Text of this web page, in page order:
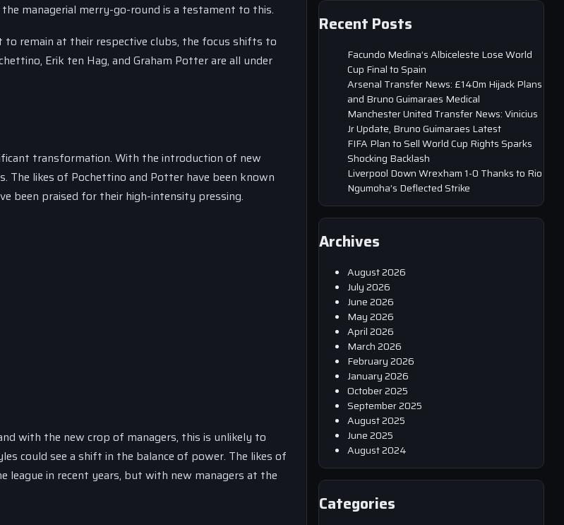
managerial merry-go-round is a testament to this.
to remain at their respective clubs, the focus shifts to
Erik ten Hag, and Graham Potter are all under
transformation. With the introduction of new
likes of Pochettino and Potter have been known
been praised for their high-intensity pressing.
with the new crop of managers, this is unlikely to
could see a shift in the balance of power. The likes of
league in recent years, but with new managers at the
Recent Posts
Facundo Medina’s Albiceleste Lose World
Cup Final to Spain
Arsenal Transfer News: £140m Hijack Plans
and Bruno Guimaraes Medical
Manchester United Transfer News: Vinicius
Jr Update, Bruno Guimaraes Latest
FIFA Plan to Sell World Cup Rights Sparks
Shocking Backlash
Liverpool Down Wrexham 1-0 Thanks to Rio
Ngumoha’s Deflected Strike
Archives
August 2026
July 2026
June 2026
May 2026
April 2026
March 2026
February 2026
January 2026
October 2025
September 2025
August 2025
June 2025
August 2024
Categories